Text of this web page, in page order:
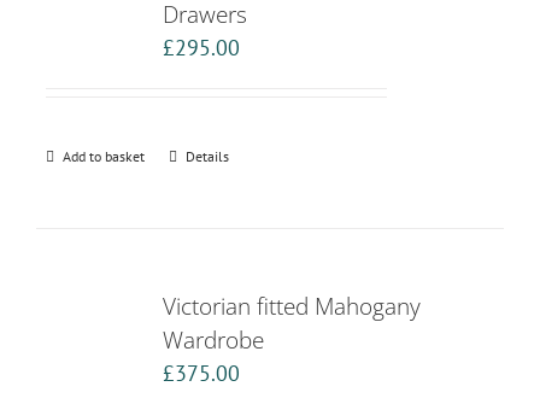
Drawers
£295.00
Add to basket Details
Victorian fitted Mahogany
Wardrobe
£375.00